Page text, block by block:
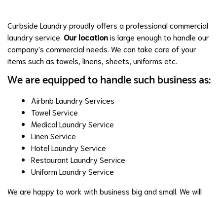
Curbside Laundry proudly offers a professional commercial
laundry service. Our locationis large enough to handle our
company's commercial needs. We can take care of your
items such as towels, linens, sheets, uniforms etc.
We are equipped to handle such business as:
Airbnb Laundry Services
Towel Service
Medical Laundry Service
Linen Service
Hotel Laundry Service
Restaurant Laundry Service
Uniform Laundry Service
We are happy to work with business big and small. We will